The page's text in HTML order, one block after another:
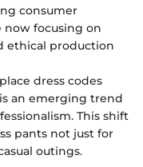
consumer
now focusing on
ethical production
dress codes
an emerging trend
This shift
pants not just for
outings.